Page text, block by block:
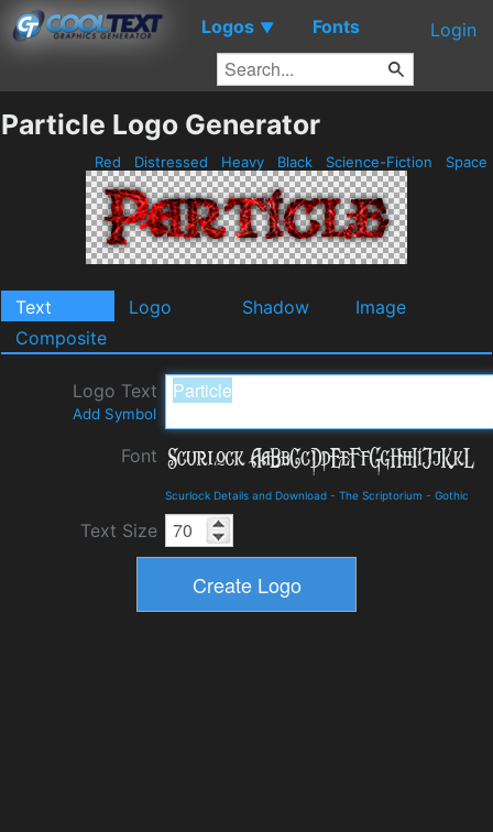
Logos ▼ Fonts Login
Particle Logo Generator
Red Distressed Heavy Black Science-Fiction Space
Text Logo Shadow
Image
Composite
Logo Text
Add Symbol
Font
Scurlock Details and Download - The Scriptorium - Gothic
Text Size